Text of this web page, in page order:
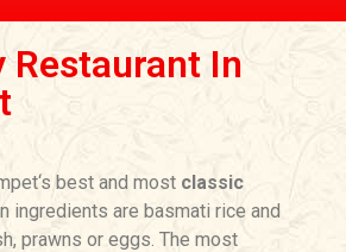
Restaurant In
‘s best and most classic
ingredients are basmati rice and
prawns or eggs. The most